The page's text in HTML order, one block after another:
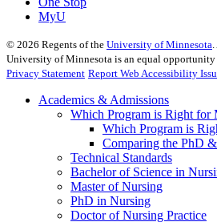
MyU
© 2026 Regents of the University of Minnesota
University of Minnesota is an equal opportunity
Privacy Statement Report Web Accessibility
Academics & Admissions
Which Program is Right for
Which Program is
Comparing the PhD
Technical Standards
Bachelor of Science in
Master of Nursing
PhD in Nursing
Doctor of Nursing Practice